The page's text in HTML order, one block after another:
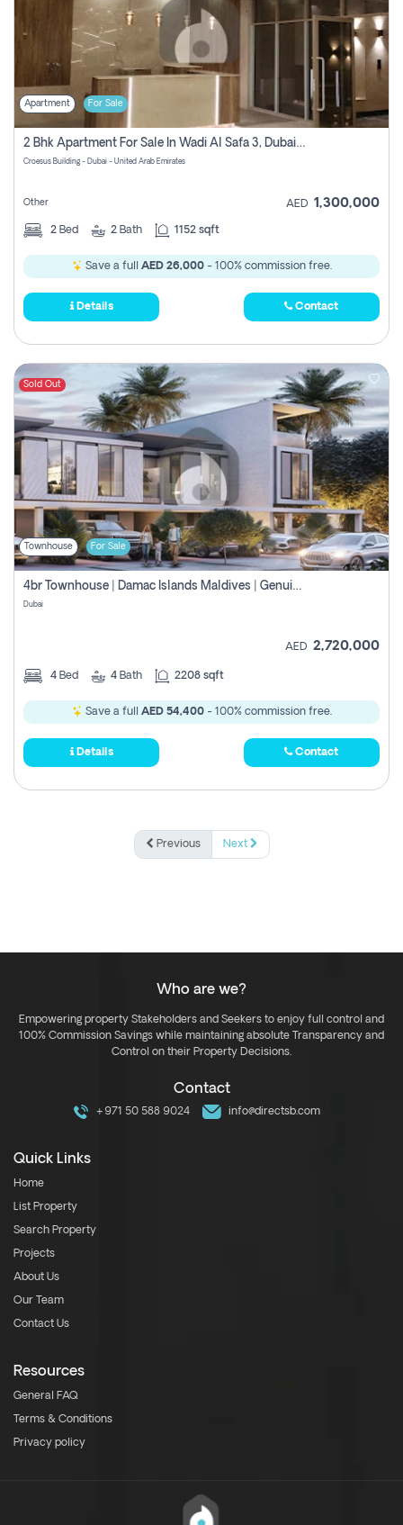
Apartment For Sale
2 Bhk Apartment For Sale In Wadi Al Safa 3, Dubai - Direct From Owner
Croesus Building - Dubai - United Arab Emirates
Other AED 1,300,000
2 Bed 2 Bath 1152 sqft
Save a full AED 26,000- 100% commission free.
Details Contact
Sold Out
Townhouse For Sale
4br Townhouse | Damac Islands Maldives | Genuine Resale | Payment Plan
Dubai
AED 2,720,000
4 Bed 4 Bath 2208 sqft
Save a full AED 54,400- 100% commission free.
Details Contact
Previous Next
Who are we?
Empowering property Stakeholders and Seekers to enjoy full control and
100% Commission Savings while maintaining absolute Transparency and
Control on their Property Decisions.
Contact
+971 50 588 9024 info@directsb.com
Quick Links
Home
List Property
Search Property
Projects
About Us
Our Team
Contact Us
Resources
General FAQ
Terms & Conditions
Privacy policy